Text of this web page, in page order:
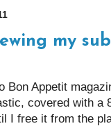
my
Bon Appetit
covered with
I free it from the